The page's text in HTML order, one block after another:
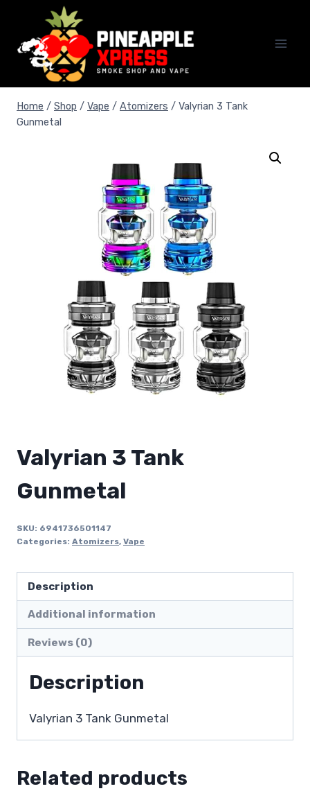
content
Home / Shop / Vape / Atomizers / Valyrian 3 Tank
Gunmetal
Valyrian 3 Tank
Gunmetal
SKU: 6941736501147
Categories: Atomizers, Vape
Description
Additional information
Reviews (0)
Description
Valyrian 3 Tank Gunmetal
Related products